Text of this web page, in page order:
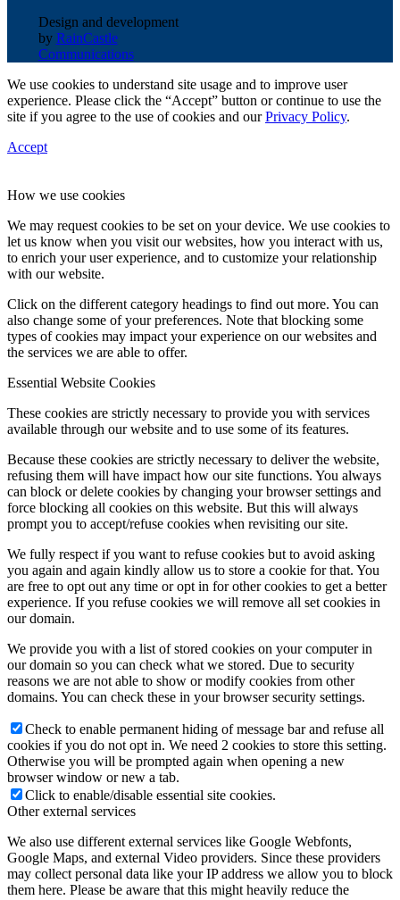
Design and development
by RainCastle
Communications
We use cookies to understand site usage and to improve user
experience. Please click the “Accept” button or continue to use the
site if you agree to the use of cookies and ourPrivacy Policy.
Accept
How we use cookies
We may request cookies to be set on your device. We use cookies to
let us know when you visit our websites, how you interact with us,
to enrich your user experience, and to customize your relationship
with our website.
Click on the different category headings to find out more. You can
also change some of your preferences. Note that blocking some
types of cookies may impact your experience on our websites and
the services we are able to offer.
Essential Website Cookies
These cookies are strictly necessary to provide you with services
available through our website and to use some of its features.
Because these cookies are strictly necessary to deliver the website,
refusing them will have impact how our site functions. You always
can block or delete cookies by changing your browser settings and
force blocking all cookies on this website. But this will always
prompt you to accept/refuse cookies when revisiting our site.
We fully respect if you want to refuse cookies but to avoid asking
you again and again kindly allow us to store a cookie for that. You
are free to opt out any time or opt in for other cookies to get a better
experience. If you refuse cookies we will remove all set cookies in
our domain.
We provide you with a list of stored cookies on your computer in
our domain so you can check what we stored. Due to security
reasons we are not able to show or modify cookies from other
domains. You can check these in your browser security settings.
Check to enable permanent hiding of message bar and refuse all
cookies if you do not opt in. We need 2 cookies to store this setting.
Otherwise you will be prompted again when opening a new
browser window or new a tab.
Click to enable/disable essential site cookies.
Other external services
We also use different external services like Google Webfonts,
Google Maps, and external Video providers. Since these providers
may collect personal data like your IP address we allow you to block
them here. Please be aware that this might heavily reduce the